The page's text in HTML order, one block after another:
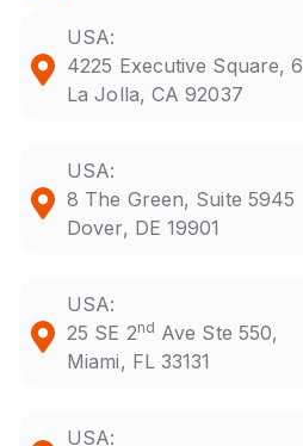
USA:
4225 Executive Square,
La Jolla, CA 92037
USA:
8 The Green, Suite 5945
Dover, DE 19901
USA:
25 SE 2nd Ave Ste 550,
Miami, FL 33131
USA: